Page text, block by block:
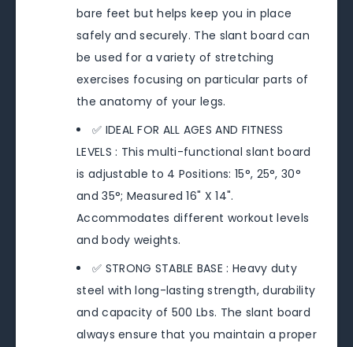
bare feet but helps keep you in place
safely and securely. The slant board can
be used for a variety of stretching
exercises focusing on particular parts of
the anatomy of your legs.
✅ IDEAL FOR ALL AGES AND FITNESS
LEVELS : This multi-functional slant board
is adjustable to 4 Positions: 15°, 25°, 30°
and 35°; Measured 16" X 14".
Accommodates different workout levels
and body weights.
✅ STRONG STABLE BASE : Heavy duty
steel with long-lasting strength, durability
and capacity of 500 Lbs. The slant board
always ensure that you maintain a proper